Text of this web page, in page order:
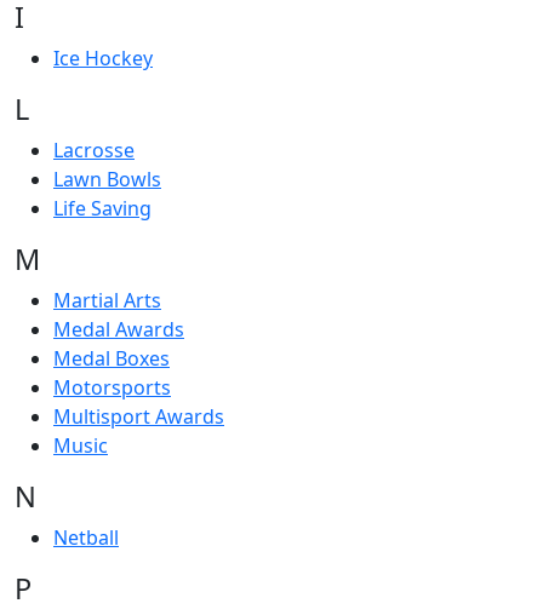
I
Ice Hockey
L
Lacrosse
Lawn Bowls
Life Saving
M
Martial Arts
Medal Awards
Medal Boxes
Motorsports
Multisport Awards
Music
N
Netball
P